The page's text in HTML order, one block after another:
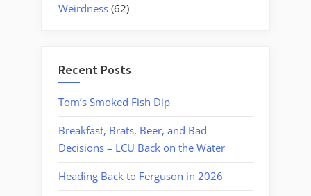
Weirdness (62)
Recent Posts
Tom’s Smoked Fish Dip
Breakfast, Brats, Beer, and Bad
Decisions – LCU Back on the Water
Heading Back to Ferguson in 2026